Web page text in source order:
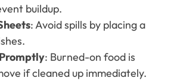
buildup.
: Avoid spills by placing a
: Burned-on food is
if cleaned up immediately.